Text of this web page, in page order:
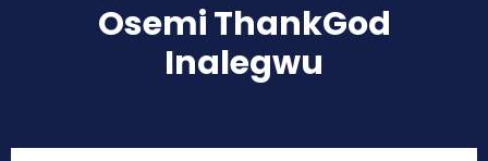
Osemi ThankGod
Inalegwu